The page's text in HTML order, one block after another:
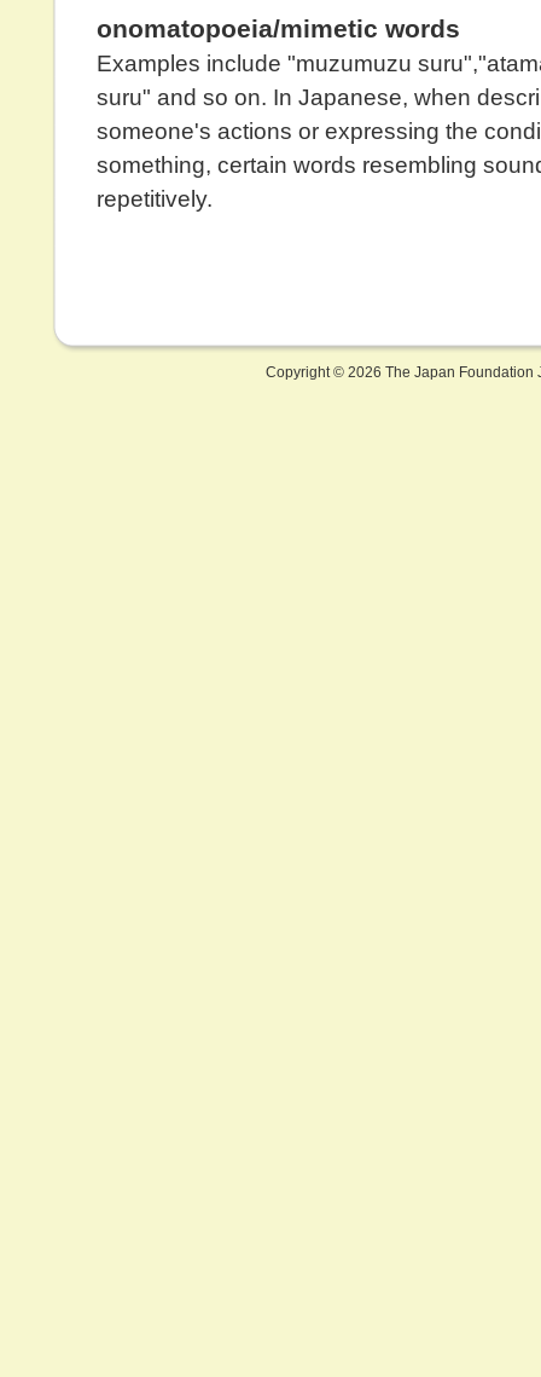
onomatopoeia/mimetic words
Examples include "muzumuzu
suru" and so on. In Japanese, when
someone's actions or expressing the
something, certain words resembling
repetitively.
Copyright © 2026 The Japan Foundation